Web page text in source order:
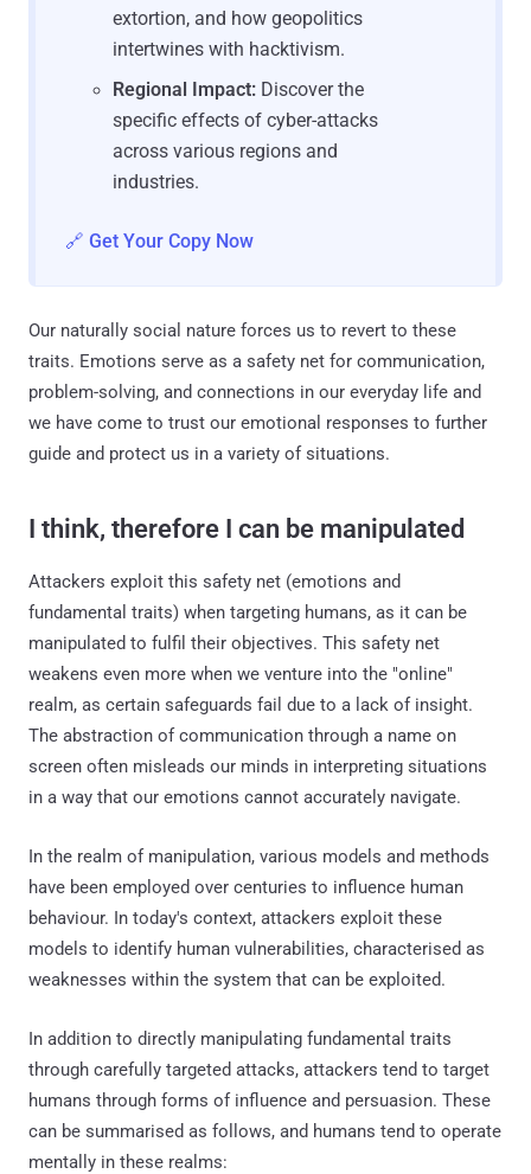
extortion, and how geopolitics
intertwines with hacktivism.
Regional Impact: Discover the
specific effects of cyber-attacks
across various regions and
industries.
🔗 Get Your Copy Now
Our naturally social nature forces us to revert to these
traits. Emotions serve as a safety net for communication,
problem-solving, and connections in our everyday life and
we have come to trust our emotional responses to further
guide and protect us in a variety of situations.
I think, therefore I can be manipulated
Attackers exploit this safety net (emotions and
fundamental traits) when targeting humans, as it can be
manipulated to fulfil their objectives. This safety net
weakens even more when we venture into the "online"
realm, as certain safeguards fail due to a lack of insight.
The abstraction of communication through a name on
screen often misleads our minds in interpreting situations
in a way that our emotions cannot accurately navigate.
In the realm of manipulation, various models and methods
have been employed over centuries to influence human
behaviour. In today's context, attackers exploit these
models to identify human vulnerabilities, characterised as
weaknesses within the system that can be exploited.
In addition to directly manipulating fundamental traits
through carefully targeted attacks, attackers tend to target
humans through forms of influence and persuasion. These
can be summarised as follows, and humans tend to operate
mentally in these realms: